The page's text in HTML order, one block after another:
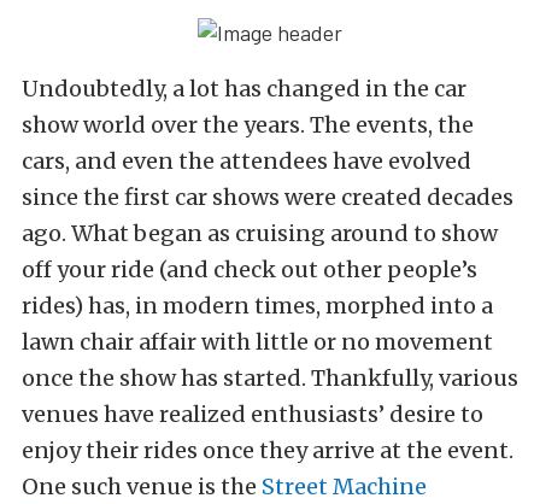
Undoubtedly, a lot has changed in the car
show world over the years. The events, the
cars, and even the attendees have evolved
since the first car shows were created decades
ago. What began as cruising around to show
off your ride (and check out other people’s
rides) has, in modern times, morphed into a
lawn chair affair with little or no movement
once the show has started. Thankfully, various
venues have realized enthusiasts’ desire to
enjoy their rides once they arrive at the event.
One such venue is the Street Machine